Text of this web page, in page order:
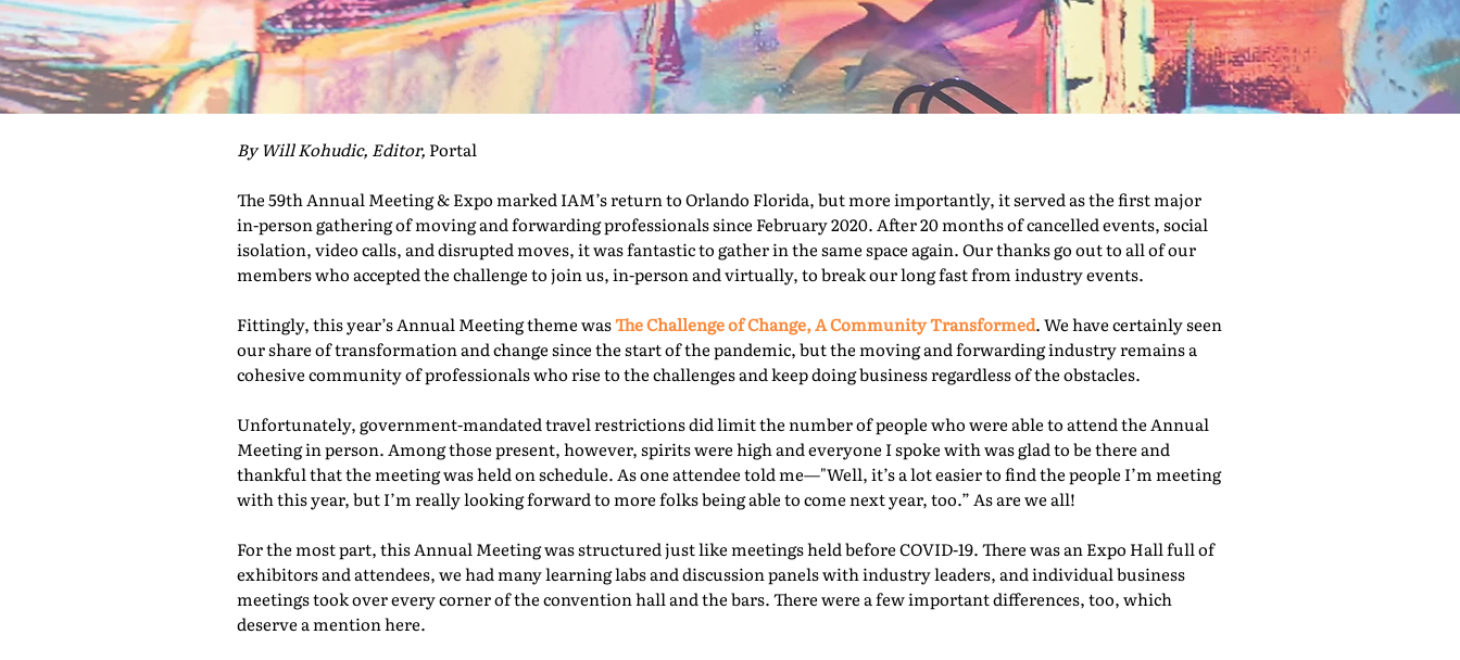
By Will Kohudic, Editor, Portal
The 59th Annual Meeting & Expo marked IAM’s return to Orlando Florida, but more importantly, it served as the first major
in-person gathering of moving and forwarding professionals since February 2020. After 20 months of cancelled events, social
isolation, video calls, and disrupted moves, it was fantastic to gather in the same space again. Our thanks go out to all of our
members who accepted the challenge to join us, in-person and virtually, to break our long fast from industry events.
Fittingly, this year’s Annual Meeting theme wasThe Challenge of Change, A Community Transformed. We have certainly seen
our share of transformation and change since the start of the pandemic, but the moving and forwarding industry remains a
cohesive community of professionals who rise to the challenges and keep doing business regardless of the obstacles.
Unfortunately, government-mandated travel restrictions did limit the number of people who were able to attend the Annual
Meeting in person. Among those present, however, spirits were high and everyone I spoke with was glad to be there and
thankful that the meeting was held on schedule. As one attendee told me—"Well, it’s a lot easier to find the people I’m meeting
with this year, but I’m really looking forward to more folks being able to come next year, too.” As are we all!
For the most part, this Annual Meeting was structured just like meetings held before COVID-19. There was an Expo Hall full of
exhibitors and attendees, we had many learning labs and discussion panels with industry leaders, and individual business
meetings took over every corner of the convention hall and the bars. There were a few important differences, too, which
deserve a mention here.